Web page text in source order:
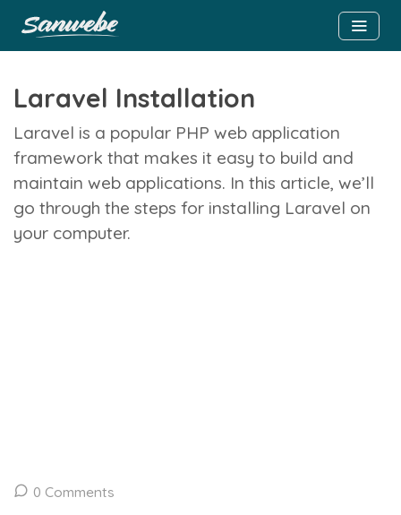
Laravel Installation
Laravel is a popular PHP web application
framework that makes it easy to build and
maintain web applications. In this article, we’ll
go through the steps for installing Laravel on
your computer.
0 Comments